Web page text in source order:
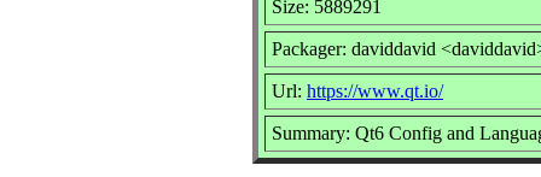
Size: 5889291
Packager: daviddavid
Url: https://www.qt.io/
Summary: Qt6 Config and